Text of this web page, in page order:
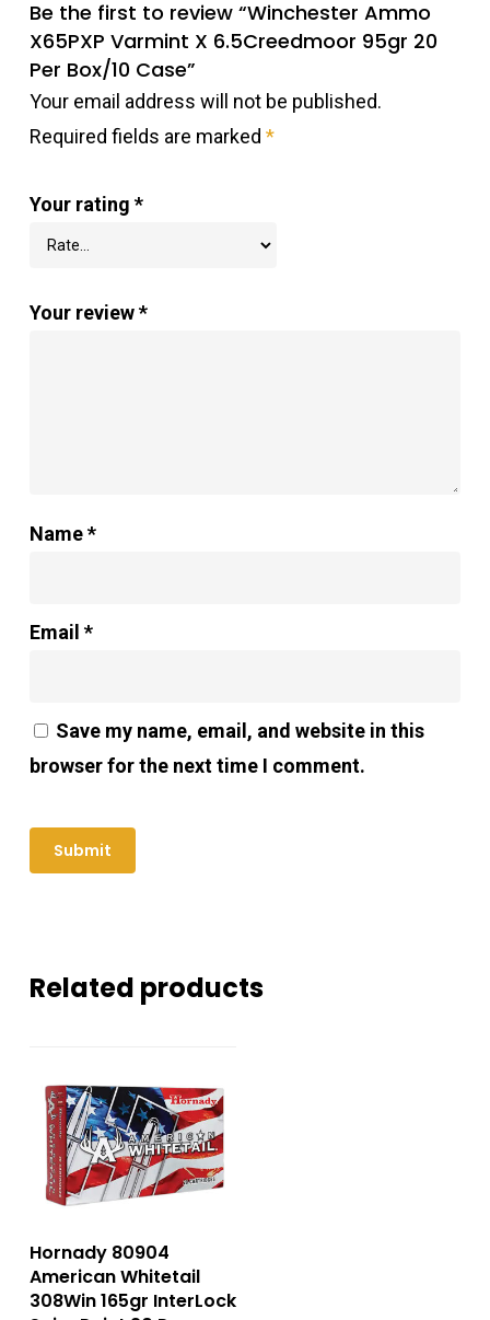
Be the first to review “Winchester Ammo
X65PXP Varmint X 6.5Creedmoor 95gr 20
Per Box/10 Case”
Your email address will not be published.
Required fields are marked *
Your rating *
Your review*
Name*
Email *
Save my name, email, and website in this
browser for the next time I comment.
Related products
Hornady 80904
American Whitetail
308Win 165gr InterLock